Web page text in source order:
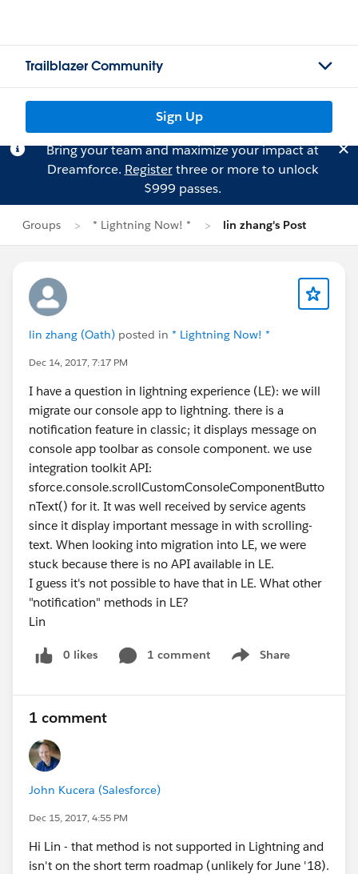
Trailblazer Community
Sign Up
Bring your team and maximize your impact at
Dreamforce. Registerthree or more to unlock
$999 passes.
Groups * Lightning Now! * lin zhang's Post
lin zhang (Oath) posted in * Lightning Now! *
Dec 14, 2017, 7:17 PM
I have a question in lightning experience (LE): we will
migrate our console app to lightning. there is a
notification feature in classic; it displays message on
console app toolbar as console component. we use
integration toolkit API:
sforce.console.scrollCustomConsoleComponentButto
nText() for it. It was well received by service agents
since it display important message in with scrolling-
text. When looking into migration into LE, we were
stuck because there is no API available in LE.
I guess it's not possible to have that in LE. What other
"notification" methods in LE?
Lin
0 likes 1 comment Share
Show menu
1 comment
John Kucera (Salesforce)
Dec 15, 2017, 4:55 PM
Hi Lin - that method is not supported in Lightning and
isn't on the short term roadmap (unlikely for June '18).